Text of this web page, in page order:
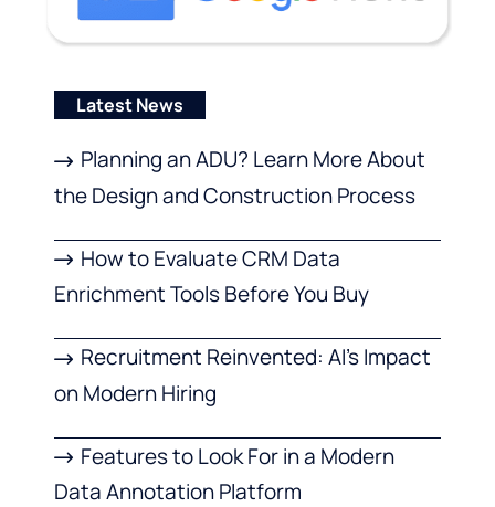
Latest News
Planning an ADU? Learn More About
the Design and Construction Process
How to Evaluate CRM Data
Enrichment Tools Before You Buy
Recruitment Reinvented: AI’s Impact
on Modern Hiring
Features to Look For in a Modern
Data Annotation Platform